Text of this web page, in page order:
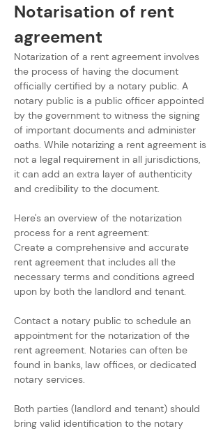
Notarisation of rent
agreement
Notarization of a rent agreement involves
the process of having the document
officially certified by a notary public. A
notary public is a public officer appointed
by the government to witness the signing
of important documents and administer
oaths. While notarizing a rent agreement is
not a legal requirement in all jurisdictions,
it can add an extra layer of authenticity
and credibility to the document.
Here's an overview of the notarization
process for a rent agreement:
Create a comprehensive and accurate
rent agreement that includes all the
necessary terms and conditions agreed
upon by both the landlord and tenant.
Contact a notary public to schedule an
appointment for the notarization of the
rent agreement. Notaries can often be
found in banks, law offices, or dedicated
notary services.
Both parties (landlord and tenant) should
bring valid identification to the notary